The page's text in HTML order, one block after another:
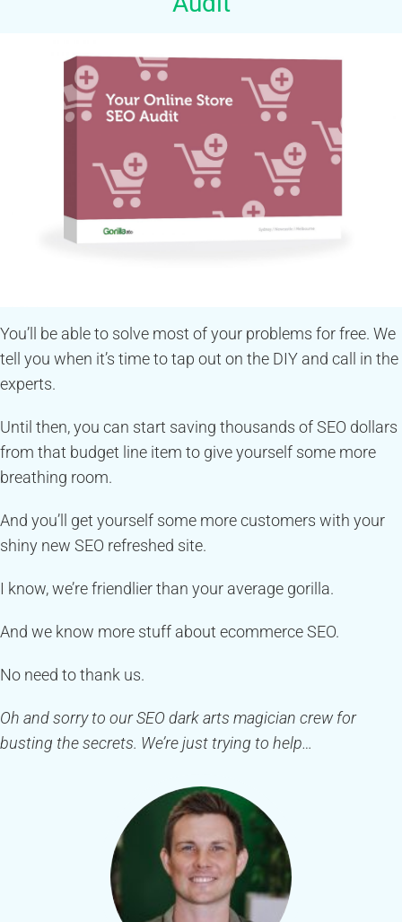
You’ll be able to solve most of your problems for free. We
tell you when it’s time to tap out on the DIY and call in the
experts.
Until then, you can start saving thousands of SEO dollars
from that budget line item to give yourself some more
breathing room.
And you’ll get yourself some more customers with your
shiny new SEO refreshed site.
I know, we’re friendlier than your average gorilla.
And we know more stuff about ecommerce SEO.
No need to thank us.
Oh and sorry to our SEO dark arts magician crew for
busting the secrets. We’re just trying to help…